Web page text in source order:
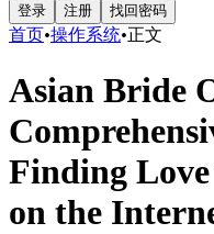
登录 注册 找回密码
首页•操作系统•正文
Asian Bride
Finding
on the